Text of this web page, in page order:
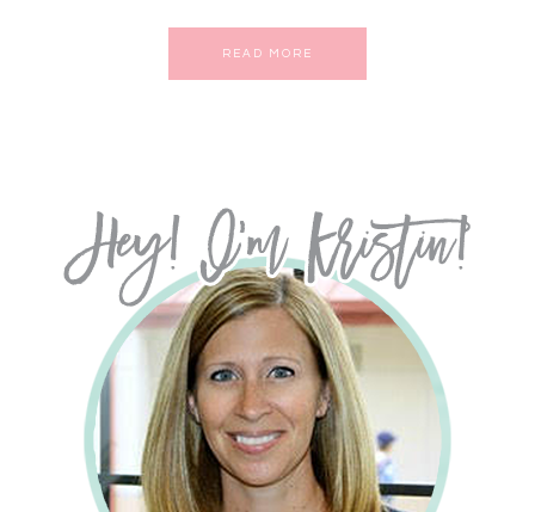
READ MORE